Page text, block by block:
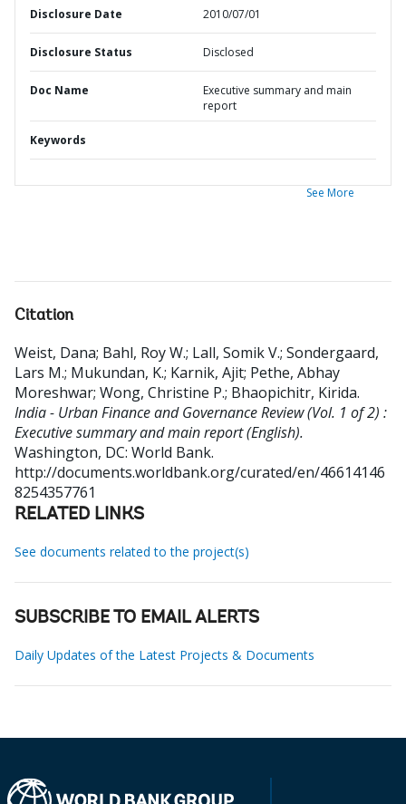
Disclosure Date 2010/07/01
Disclosure Status Disclosed
Doc Name
Executive summary and main
report
Keywords
See More
Citation
Weist, Dana; Bahl, Roy W.; Lall, Somik V.; Sondergaard,
Lars M.; Mukundan, K.; Karnik, Ajit; Pethe, Abhay
Moreshwar; Wong, Christine P.; Bhaopichitr, Kirida.
India - Urban Finance and Governance Review (Vol. 1 of 2) :
Executive summary and main report (English).
Washington, DC: World Bank.
http://documents.worldbank.org/curated/en/46614146
8254357761
RELATED LINKS
See documents related to the project(s)
SUBSCRIBE TO EMAIL ALERTS
Daily Updates of the Latest Projects & Documents